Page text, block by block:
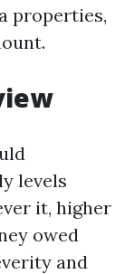
properties,
levels
it, higher
owed
and